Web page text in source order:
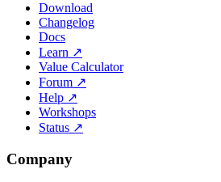
Download
Changelog
Docs
Learn ↗
Value Calculator
Forum ↗
Help ↗
Workshops
Status ↗
Company